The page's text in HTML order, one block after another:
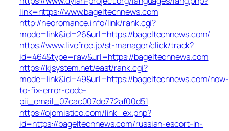
link=https://www.bageltechnews.com
http://neoromance.info/link/rank.cgi?
mode=link&id=26&url=https://bageltechnews.com/
https://www.livefree.jp/st-manager/click/track?
id=464&type=raw&url=https://bageltechnews.com
https://kjsystem.net/east/rank.cgi?
mode=link&id=49&url=https://bageltechnews.com/how-
to-fix-error-code-
pii_email_07cac007de772af00d51
https://ojomistico.com/link_ex.php?
id=https://bageltechnews.com/russian-escort-in-